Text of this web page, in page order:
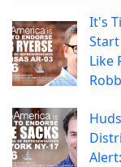
It's
Start
Like